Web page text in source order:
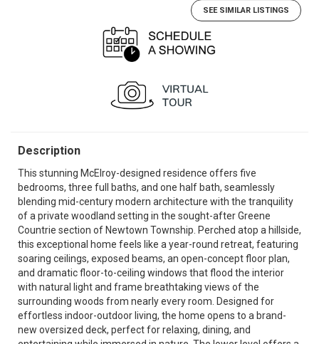
SEE SIMILAR LISTINGS
Description
This stunning McElroy-designed residence offers five
bedrooms, three full baths, and one half bath, seamlessly
blending mid-century modern architecture with the tranquility
of a private woodland setting in the sought-after Greene
Countrie section of Newtown Township. Perched atop a hillside,
this exceptional home feels like a year-round retreat, featuring
soaring ceilings, exposed beams, an open-concept floor plan,
and dramatic floor-to-ceiling windows that flood the interior
with natural light and frame breathtaking views of the
surrounding woods from nearly every room. Designed for
effortless indoor-outdoor living, the home opens to a brand-
new oversized deck, perfect for relaxing, dining, and